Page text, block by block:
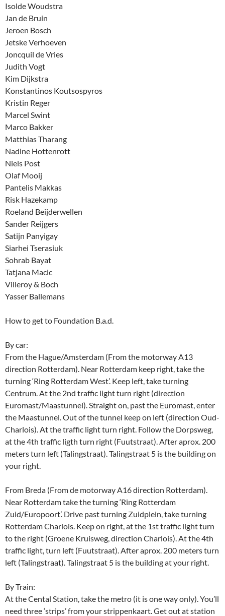
Isolde Woudstra
Jan de Bruin
Jeroen Bosch
Jetske Verhoeven
Joncquil de Vries
Judith Vogt
Kim Dijkstra
Konstantinos Koutsospyros
Kristin Reger
Marcel Swint
Marco Bakker
Matthias Tharang
Nadine Hottenrott
Niels Post
Olaf Mooij
Pantelis Makkas
Risk Hazekamp
Roeland Beijderwellen
Sander Reijgers
Satijn Panyigay
Siarhei Tserasiuk
Sohrab Bayat
Tatjana Macic
Villeroy & Boch
Yasser Ballemans
How to get to Foundation B.a.d.
By car:
From the Hague/Amsterdam (From the motorway A13
direction Rotterdam). Near Rotterdam keep right, take the
turning ‘Ring Rotterdam West’. Keep left, take turning
Centrum. At the 2nd traffic light turn right (direction
Euromast/Maastunnel). Straight on, past the Euromast, enter
the Maastunnel. Out of the tunnel keep on left (direction Oud-
Charlois). At the traffic light turn right. Follow the Dorpsweg,
at the 4th traffic ligth turn right (Fuutstraat). After aprox. 200
meters turn left (Talingstraat). Talingstraat 5 is the building on
your right.
From Breda (From de motorway A16 direction Rotterdam).
Near Rotterdam take the turning ‘Ring Rotterdam
Zuid/Europoort’. Drive past turning Zuidplein, take turning
Rotterdam Charlois. Keep on right, at the 1st traffic light turn
to the right (Groene Kruisweg, direction Charlois). At the 4th
traffic light, turn left (Fuutstraat). After aprox. 200 meters turn
left (Talingstraat). Talingstraat 5 is the building at your right.
By Train:
At the Cental Station, take the metro (it is one way only). You’ll
need three ‘strips’ from your strippenkaart. Get out at station